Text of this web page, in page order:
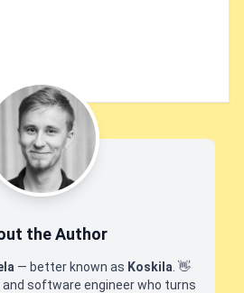
the Author
— better known as Koskila 👋
and software engineer who turns